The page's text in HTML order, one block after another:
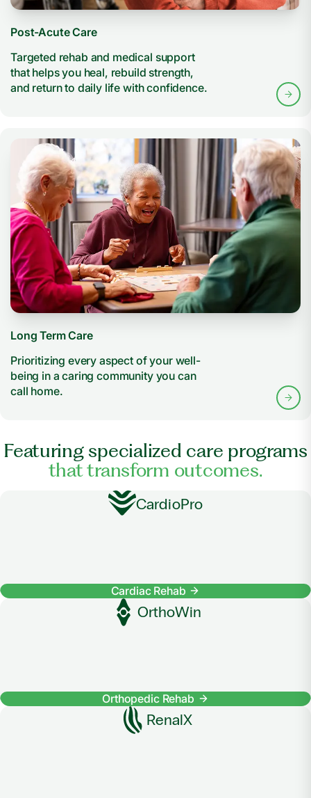
Post-Acute Care
Targeted rehab and medical support
that helps you heal, rebuild strength,
and return to daily life with confidence.
Long Term Care
Prioritizing every aspect of your well-
being in a caring community you can
call home.
Featuring specialized care programs
that transform outcomes.
CardioPro
Cardiac Rehab
OrthoWin
Orthopedic Rehab
RenalX